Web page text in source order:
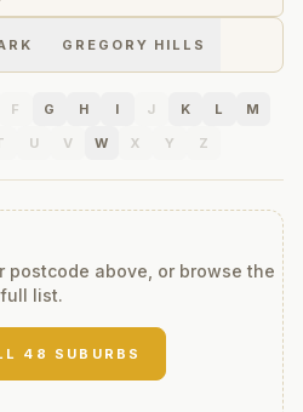
GREGORY HILLS
F G H I J K L
M
U V W X Y Z
postcode above, or browse the
full list.
48 SUBURBS